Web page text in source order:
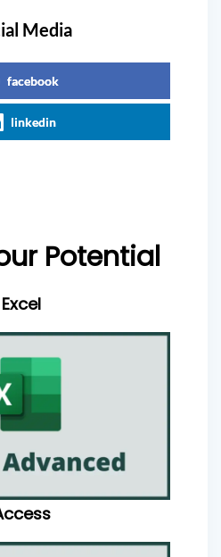
Media
facebook
linkedin
Potential
Excel